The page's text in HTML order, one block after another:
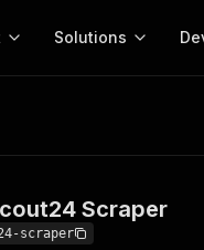
Solutions
Scraper
Scraper
scraper